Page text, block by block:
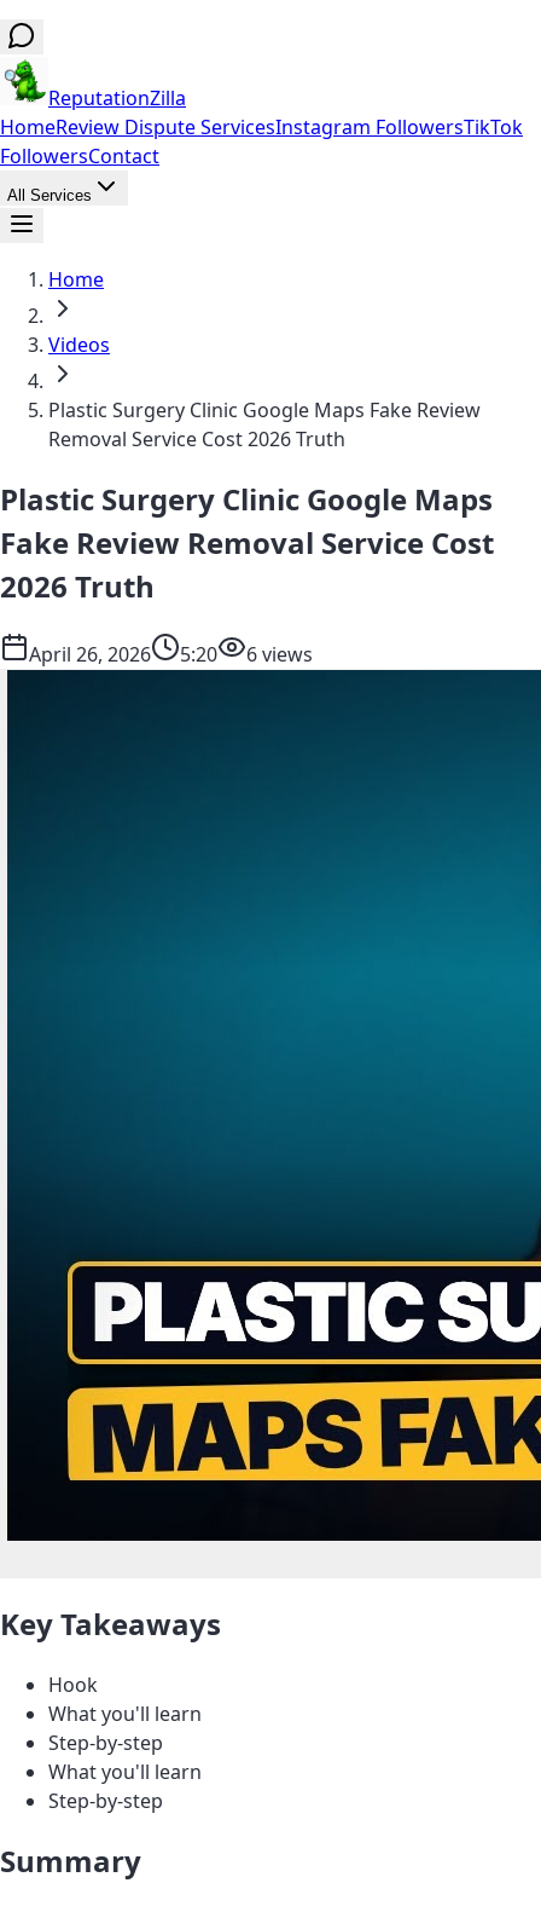
ReputationZilla
HomeReview Dispute ServicesInstagram FollowersTikTok
FollowersContact
All Services
Home
Videos
Plastic Surgery Clinic Google Maps Fake Review
Removal Service Cost 2026 Truth
Plastic Surgery Clinic Google Maps
Fake Review Removal Service Cost
2026 Truth
April 26, 2026 5:20 6 views
Key Takeaways
Hook
What you'll learn
Step-by-step
What you'll learn
Step-by-step
Summary